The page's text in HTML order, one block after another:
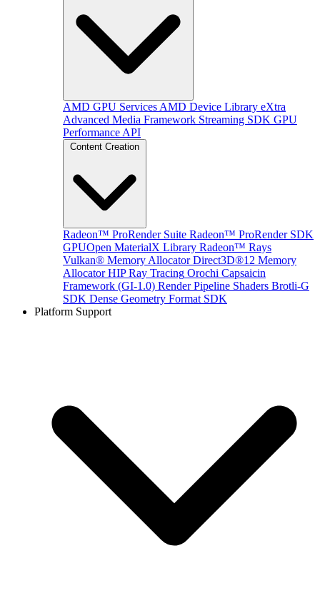
AMD GPU Services AMD Device Library eXtra
Advanced Media Framework Streaming SDK GPU
Performance API
Content Creation
Radeon™ ProRender Suite Radeon™ ProRender SDK
GPUOpen MaterialX Library Radeon™ Rays
Vulkan® Memory Allocator Direct3D®12 Memory
Allocator HIP Ray Tracing Orochi Capsaicin
Framework (GI-1.0) Render Pipeline Shaders Brotli-G
SDK Dense Geometry Format SDK
Platform Support